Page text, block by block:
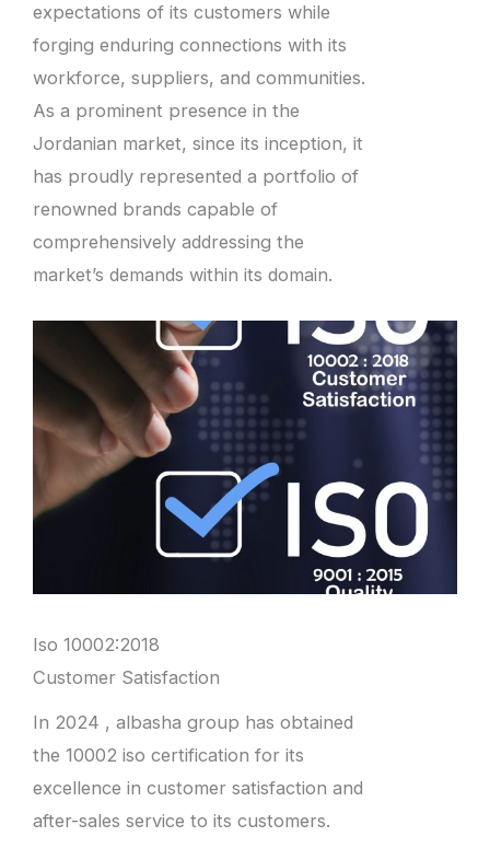
expectations of its customers while
forging enduring connections with its
workforce, suppliers, and communities.
As a prominent presence in the
Jordanian market, since its inception, it
has proudly represented a portfolio of
renowned brands capable of
comprehensively addressing the
market’s demands within its domain.
Iso 10002:2018
Customer Satisfaction
In 2024 , albasha group has obtained
the 10002 iso certification for its
excellence in customer satisfaction and
after-sales service to its customers.